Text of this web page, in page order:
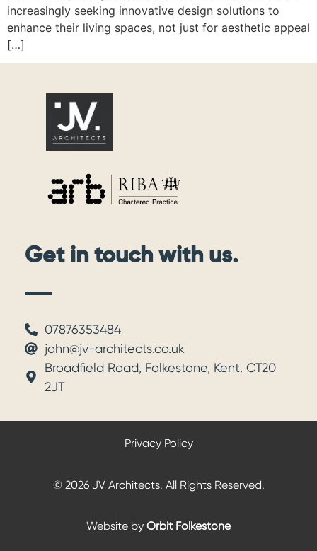
increasingly seeking innovative design solutions to
enhance their living spaces, not just for aesthetic appeal
[…]
Get in touch with us.
07876353484
john@jv-architects.co.uk
Broadfield Road, Folkestone, Kent. CT20
2JT
Privacy Policy
© 2026 JV Architects. All Rights Reserved.
Website by Orbit Folkestone